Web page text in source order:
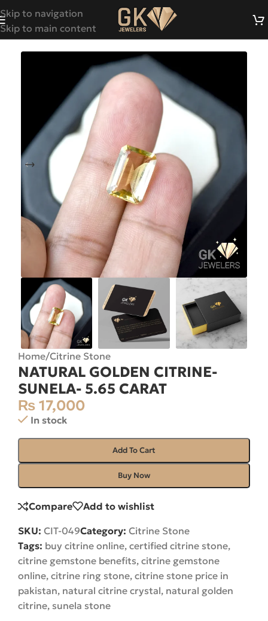
Skip to navigation
Skip to main content
Home/Citrine Stone
NATURAL GOLDEN CITRINE-
SUNELA- 5.65 CARAT
₨ 17,000
In stock
Add To Cart
Buy Now
Compare Add to wishlist
SKU: CIT-049Category: Citrine Stone
Tags: buy citrine online, certified citrine stone,
citrine gemstone benefits, citrine gemstone
online, citrine ring stone, citrine stone price in
pakistan, natural citrine crystal, natural golden
citrine, sunela stone